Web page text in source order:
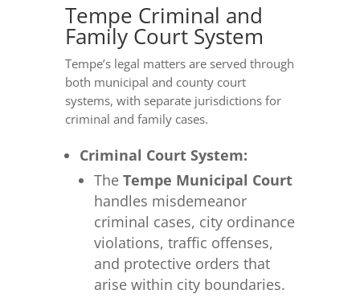
Tempe Criminal and
Family Court System
Tempe’s legal matters are served through
both municipal and county court
systems, with separate jurisdictions for
criminal and family cases.
Criminal Court System:
The Tempe Municipal Court
handles misdemeanor
criminal cases, city ordinance
violations, traffic offenses,
and protective orders that
arise within city boundaries.